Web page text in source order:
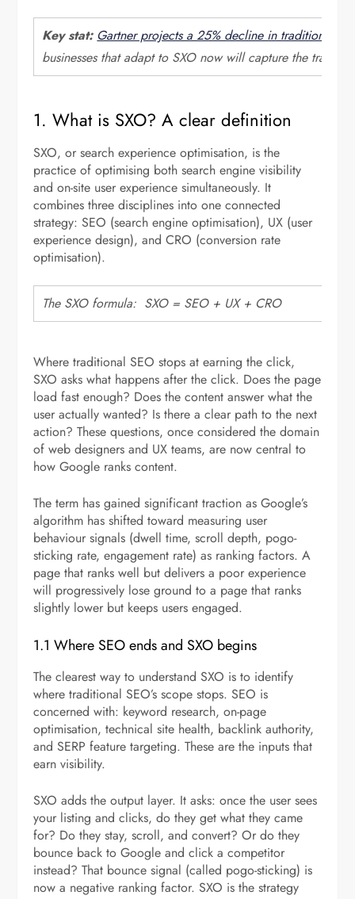
Key stat: Gartner projects a 25% decline in traditional
businesses that adapt to SXO now will capture the traffic
1. What is SXO? A clear definition
SXO, or search experience optimisation, is the
practice of optimising both search engine visibility
and on-site user experience simultaneously. It
combines three disciplines into one connected
strategy: SEO (search engine optimisation), UX (user
experience design), and CRO (conversion rate
optimisation).
The SXO formula: SXO = SEO + UX + CRO
Where traditional SEO stops at earning the click,
SXO asks what happens after the click. Does the page
load fast enough? Does the content answer what the
user actually wanted? Is there a clear path to the next
action? These questions, once considered the domain
of web designers and UX teams, are now central to
how Google ranks content.
The term has gained significant traction as Google’s
algorithm has shifted toward measuring user
behaviour signals (dwell time, scroll depth, pogo-
sticking rate, engagement rate) as ranking factors. A
page that ranks well but delivers a poor experience
will progressively lose ground to a page that ranks
slightly lower but keeps users engaged.
1.1 Where SEO ends and SXO begins
The clearest way to understand SXO is to identify
where traditional SEO’s scope stops. SEO is
concerned with: keyword research, on-page
optimisation, technical site health, backlink authority,
and SERP feature targeting. These are the inputs that
earn visibility.
SXO adds the output layer. It asks: once the user sees
your listing and clicks, do they get what they came
for? Do they stay, scroll, and convert? Or do they
bounce back to Google and click a competitor
instead? That bounce signal (called pogo-sticking) is
now a negative ranking factor. SXO is the strategy